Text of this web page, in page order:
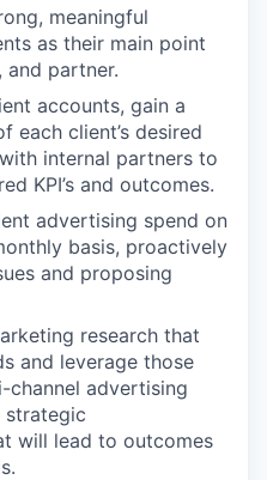
meaningful
as their main point
partner.
accounts, gain a
each client’s desired
internal partners to
KPI’s and outcomes.
advertising spend on
basis, proactively
and proposing
research that
and leverage those
advertising
strategic
will lead to outcomes